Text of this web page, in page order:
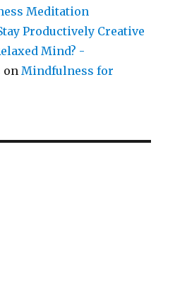
Meditation
Productively Creative
Mind? -
onMindfulness for